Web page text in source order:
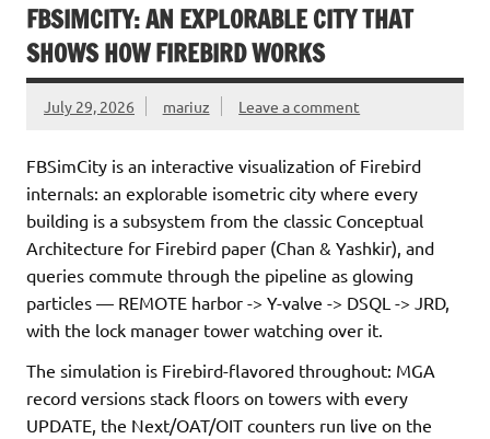
FBSIMCITY: AN EXPLORABLE CITY THAT
SHOWS HOW FIREBIRD WORKS
July 29, 2026 mariuz Leave a comment
FBSimCity is an interactive visualization of Firebird
internals: an explorable isometric city where every
building is a subsystem from the classic Conceptual
Architecture for Firebird paper (Chan & Yashkir), and
queries commute through the pipeline as glowing
particles — REMOTE harbor -> Y-valve -> DSQL -> JRD,
with the lock manager tower watching over it.
The simulation is Firebird-flavored throughout: MGA
record versions stack floors on towers with every
UPDATE, the Next/OAT/OIT counters run live on the